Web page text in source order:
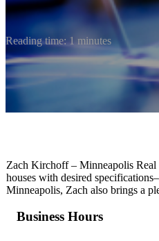
Reading time: 1 minutes
Zach Kirchoff – Minneapolis Real
houses with desired
Minneapolis, Zach also brings a
Business Hours